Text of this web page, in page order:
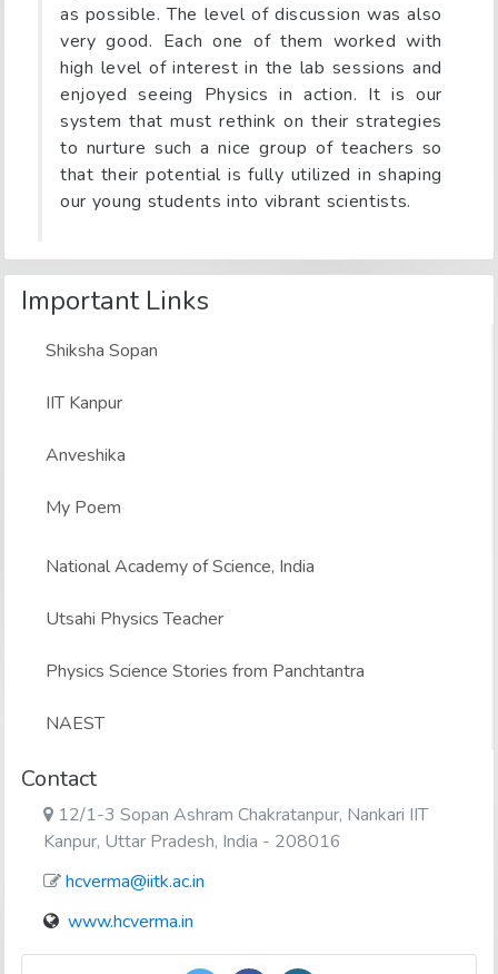
as possible. The level of discussion was also
very good. Each one of them worked with
high level of interest in the lab sessions and
enjoyed seeing Physics in action. It is our
system that must rethink on their strategies
to nurture such a nice group of teachers so
that their potential is fully utilized in shaping
our young students into vibrant scientists.
Important Links
Shiksha Sopan
IIT Kanpur
Anveshika
My Poem
National Academy of Science, India
Utsahi Physics Teacher
Physics Science Stories from Panchtantra
NAEST
Contact
12/1-3 Sopan Ashram Chakratanpur, Nankari IIT
Kanpur, Uttar Pradesh, India - 208016
hcverma@iitk.ac.in
www.hcverma.in